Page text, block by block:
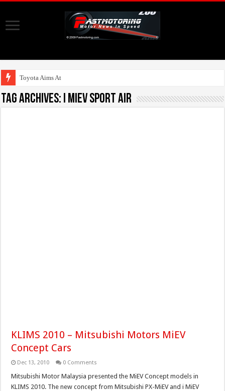
Toyota Aims At Early
Tag Archives: i MiEV Sport Air
KLIMS 2010 – Mitsubishi Motors MiEV
Concept Cars
Dec 13, 2010 0 Comments
Mitsubishi Motor Malaysia presented the MiEV Concept models in
KLIMS 2010. The new concept from Mitsubishi PX-MiEV and i MiEV